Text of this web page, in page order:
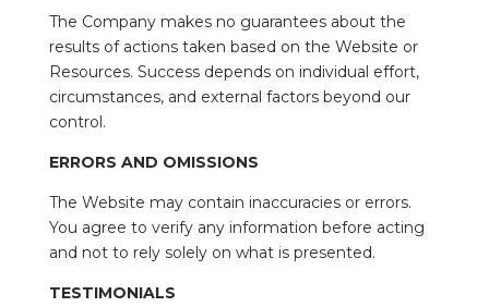
The Company makes no guarantees about the
results of actions taken based on the Website or
Resources. Success depends on individual effort,
circumstances, and external factors beyond our
control.
ERRORS AND OMISSIONS
The Website may contain inaccuracies or errors.
You agree to verify any information before acting
and not to rely solely on what is presented.
TESTIMONIALS